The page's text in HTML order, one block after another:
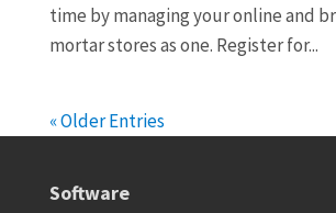
time by managing your online and
mortar stores as one. Register for...
« Older Entries
Software